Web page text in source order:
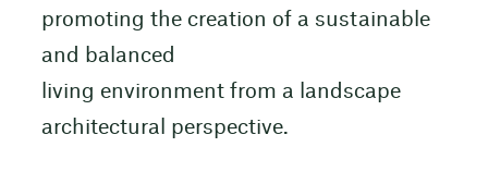
promoting the creation of a sustainable
and balanced
living environment from a landscape
architectural perspective.